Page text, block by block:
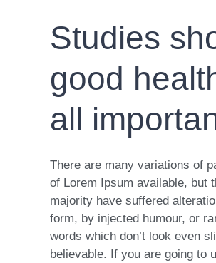
Studies
good
all
There are many variations of
of Lorem Ipsum available, but
majority have suffered
form, by injected humour, or
words which don’t look even
believable. If you are going to